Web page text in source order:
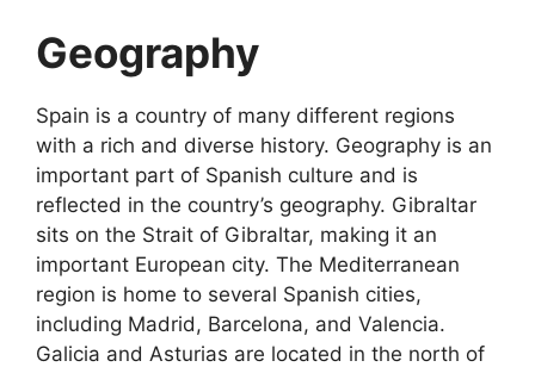
Geography
Spain is a country of many different regions
with a rich and diverse history. Geography is an
important part of Spanish culture and is
reflected in the country’s geography. Gibraltar
sits on the Strait of Gibraltar, making it an
important European city. The Mediterranean
region is home to several Spanish cities,
including Madrid, Barcelona, and Valencia.
Galicia and Asturias are located in the north of